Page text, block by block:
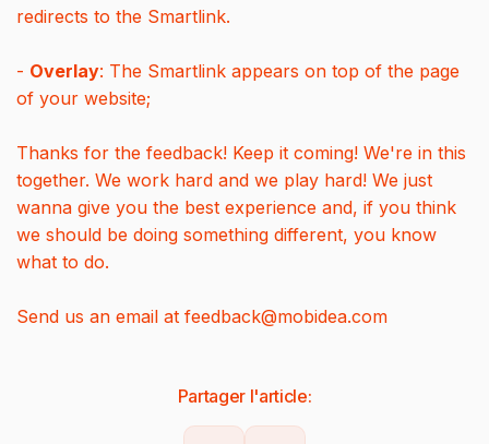
Partager l'article:
redirects to the Smartlink.
- Overlay: The Smartlink appears on top of the page
of your website;
Thanks for the feedback! Keep it coming! We're in this
together. We work hard and we play hard! We just
wanna give you the best experience and, if you think
we should be doing something different, you know
what to do.
Send us an email at feedback@mobidea.com